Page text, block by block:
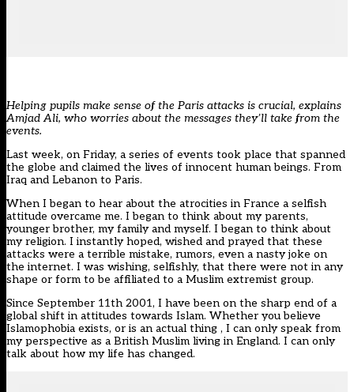
Helping pupils make sense of the Paris attacks is crucial, explains
Amjad Ali, who worries about the messages they’ll take from the
events.
Last week, on Friday, a series of events took place that spanned
the globe and claimed the lives of innocent human beings. From
Iraq and Lebanon to Paris.
When I began to hear about the atrocities in France a selfish
attitude overcame me. I began to think about my parents,
younger brother, my family and myself. I began to think about
my religion. I instantly hoped, wished and prayed that these
attacks were a terrible mistake, rumors, even a nasty joke on
the internet. I was wishing, selfishly, that there were not in any
shape or form to be affiliated to a Muslim extremist group.
Since September 11th 2001, I have been on the sharp end of a
global shift in attitudes towards Islam. Whether you believe
Islamophobia exists, or is an actual thing , I can only speak from
my perspective as a British Muslim living in England. I can only
talk about how my life has changed.